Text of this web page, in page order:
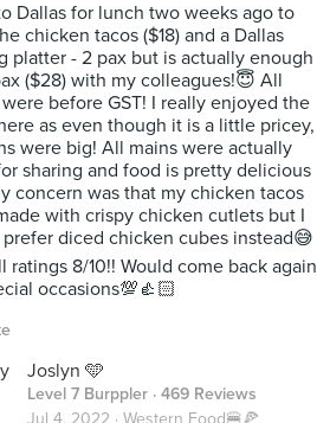
Dallas for lunch two weeks ago to
chicken tacos ($18) and a Dallas
platter - 2 pax but is actually enough
($28) with my colleagues!😇 All
before GST! I really enjoyed the
as even though it is a little pricey,
were big! All mains were actually
sharing and food is pretty delicious
concern was that my chicken tacos
with crispy chicken cutlets but I
diced chicken cubes instead😅
ratings 8/10!! Would come back again
occasions💯👍🏻
Joslyn 🩵
Level 7 Burppler · 469 Reviews
Jul 4, 2022 · Western Food🍔🍕